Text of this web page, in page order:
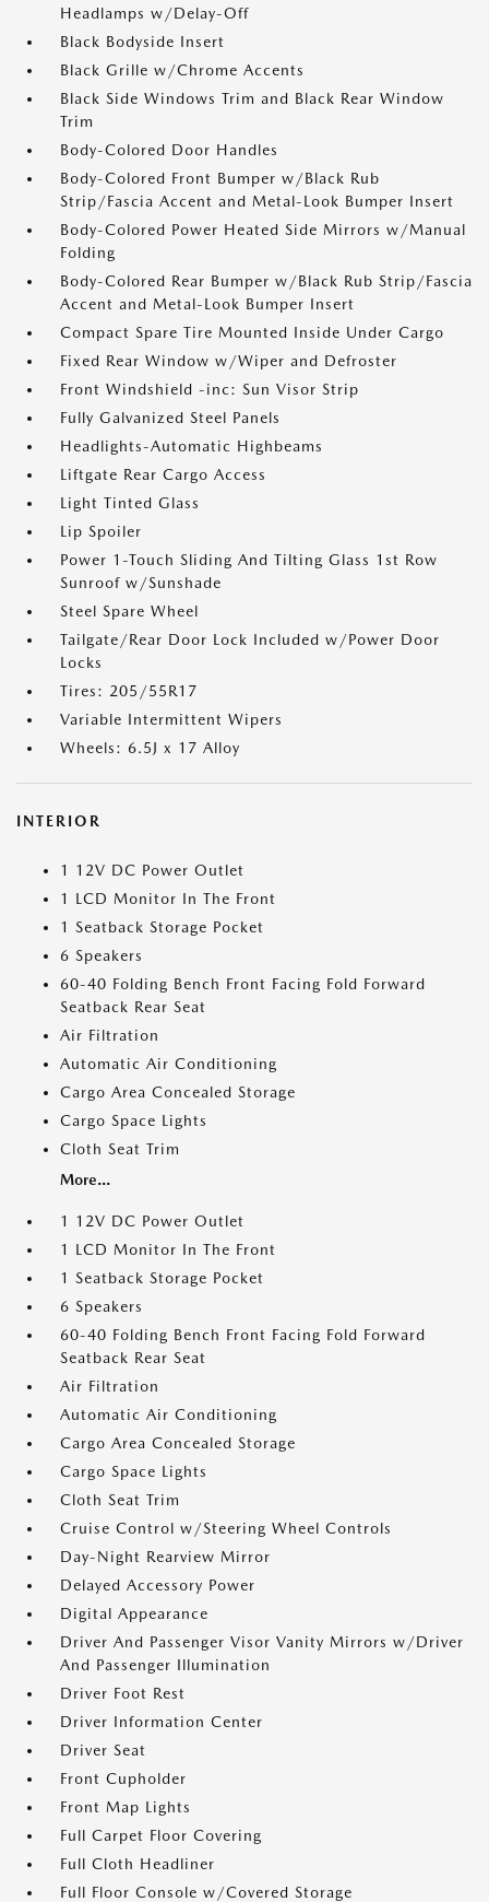
Headlamps w/Delay-Off
Black Bodyside Insert
Black Grille w/Chrome Accents
Black Side Windows Trim and Black Rear Window
Trim
Body-Colored Door Handles
Body-Colored Front Bumper w/Black Rub
Strip/Fascia Accent and Metal-Look Bumper Insert
Body-Colored Power Heated Side Mirrors w/Manual
Folding
Body-Colored Rear Bumper w/Black Rub Strip/Fascia
Accent and Metal-Look Bumper Insert
Compact Spare Tire Mounted Inside Under Cargo
Fixed Rear Window w/Wiper and Defroster
Front Windshield -inc: Sun Visor Strip
Fully Galvanized Steel Panels
Headlights-Automatic Highbeams
Liftgate Rear Cargo Access
Light Tinted Glass
Lip Spoiler
Power 1-Touch Sliding And Tilting Glass 1st Row
Sunroof w/Sunshade
Steel Spare Wheel
Tailgate/Rear Door Lock Included w/Power Door
Locks
Tires: 205/55R17
Variable Intermittent Wipers
Wheels: 6.5J x 17 Alloy
INTERIOR
1 12V DC Power Outlet
1 LCD Monitor In The Front
1 Seatback Storage Pocket
6 Speakers
60-40 Folding Bench Front Facing Fold Forward
Seatback Rear Seat
Air Filtration
Automatic Air Conditioning
Cargo Area Concealed Storage
Cargo Space Lights
Cloth Seat Trim
More...
1 12V DC Power Outlet
1 LCD Monitor In The Front
1 Seatback Storage Pocket
6 Speakers
60-40 Folding Bench Front Facing Fold Forward
Seatback Rear Seat
Air Filtration
Automatic Air Conditioning
Cargo Area Concealed Storage
Cargo Space Lights
Cloth Seat Trim
Cruise Control w/Steering Wheel Controls
Day-Night Rearview Mirror
Delayed Accessory Power
Digital Appearance
Driver And Passenger Visor Vanity Mirrors w/Driver
And Passenger Illumination
Driver Foot Rest
Driver Information Center
Driver Seat
Front Cupholder
Front Map Lights
Full Carpet Floor Covering
Full Cloth Headliner
Full Floor Console w/Covered Storage